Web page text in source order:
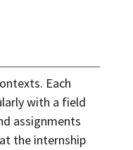
Each
with a field
assignments
the internship